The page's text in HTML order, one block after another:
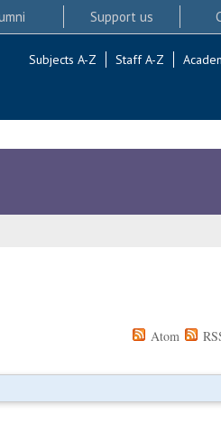
Support us
Subjects A-Z Staff A-Z
Atom